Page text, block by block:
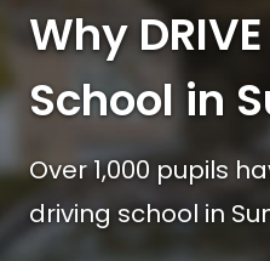
Why
School in
Over 1,000 pupils
driving school in